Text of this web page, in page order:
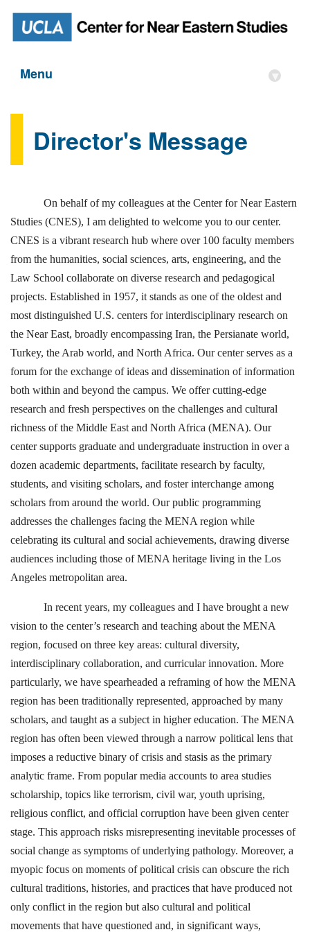
Menu ▾
Director's Message
On behalf of my colleagues at the Center for Near Eastern
Studies (CNES), I am delighted to welcome you to our center.
CNES is a vibrant research hub where over 100 faculty members
from the humanities, social sciences, arts, engineering, and the
Law School collaborate on diverse research and pedagogical
projects. Established in 1957, it stands as one of the oldest and
most distinguished U.S. centers for interdisciplinary research on
the Near East, broadly encompassing Iran, the Persianate world,
Turkey, the Arab world, and North Africa. Our center serves as a
forum for the exchange of ideas and dissemination of information
both within and beyond the campus. We offer cutting-edge
research and fresh perspectives on the challenges and cultural
richness of the Middle East and North Africa (MENA). Our
center supports graduate and undergraduate instruction in over a
dozen academic departments, facilitate research by faculty,
students, and visiting scholars, and foster interchange among
scholars from around the world. Our public programming
addresses the challenges facing the MENA region while
celebrating its cultural and social achievements, drawing diverse
audiences including those of MENA heritage living in the Los
Angeles metropolitan area.
In recent years, my colleagues and I have brought a new
vision to the center’s research and teaching about the MENA
region, focused on three key areas: cultural diversity,
interdisciplinary collaboration, and curricular innovation. More
particularly, we have spearheaded a reframing of how the MENA
region has been traditionally represented, approached by many
scholars, and taught as a subject in higher education. The MENA
region has often been viewed through a narrow political lens that
imposes a reductive binary of crisis and stasis as the primary
analytic frame. From popular media accounts to area studies
scholarship, topics like terrorism, civil war, youth uprising,
religious conflict, and official corruption have been given center
stage. This approach risks misrepresenting inevitable processes of
social change as symptoms of underlying pathology. Moreover, a
myopic focus on moments of political crisis can obscure the rich
cultural traditions, histories, and practices that have produced not
only conflict in the region but also cultural and political
movements that have questioned and, in significant ways,